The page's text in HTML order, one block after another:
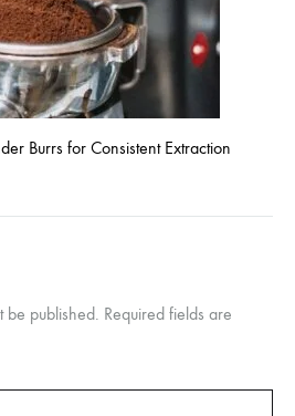
Burrs for Consistent Extraction
be published. Required fields are